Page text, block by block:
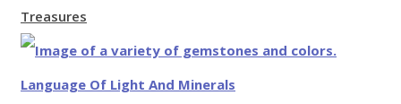
Treasures